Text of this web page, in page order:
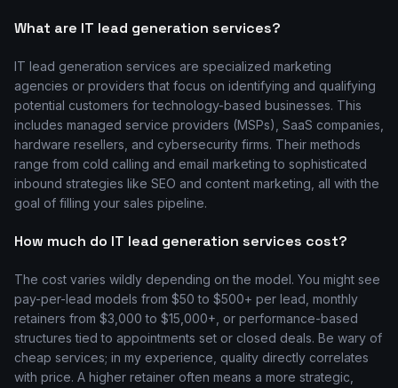
What are IT lead generation services?
IT lead generation services are specialized marketing
agencies or providers that focus on identifying and qualifying
potential customers for technology-based businesses. This
includes managed service providers (MSPs), SaaS companies,
hardware resellers, and cybersecurity firms. Their methods
range from cold calling and email marketing to sophisticated
inbound strategies like SEO and content marketing, all with the
goal of filling your sales pipeline.
How much do IT lead generation services cost?
The cost varies wildly depending on the model. You might see
pay-per-lead models from $50 to $500+ per lead, monthly
retainers from $3,000 to $15,000+, or performance-based
structures tied to appointments set or closed deals. Be wary of
cheap services; in my experience, quality directly correlates
with price. A higher retainer often means a more strategic,